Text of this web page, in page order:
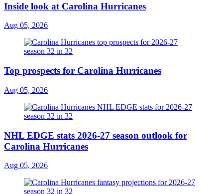
Inside look at Carolina Hurricanes
Aug 05, 2026
Top prospects for Carolina Hurricanes
Aug 05, 2026
NHL EDGE stats 2026-27 season outlook for
Carolina Hurricanes
Aug 05, 2026